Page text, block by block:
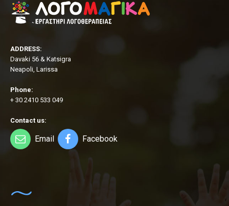
ADDRESS:
Davaki 56 & Katsigra
Neapoli, Larissa
Phone:
+ 30 2410 533 049
Contact us:
Email Facebook